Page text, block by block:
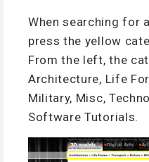
When searching for
press the yellow
From the left, the
Architecture, Life
Military, Misc,
Software Tutorials.